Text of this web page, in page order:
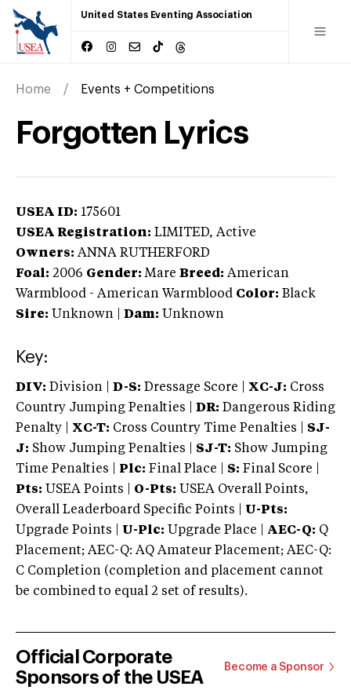
United States Eventing Association
Home Events + Competitions
Forgotten Lyrics
USEA ID: 175601
USEA Registration: LIMITED, Active
Owners: ANNA RUTHERFORD
Foal: 2006 Gender: Mare Breed: American
Warmblood - American Warmblood Color: Black
Sire: Unknown Dam: Unknown
Key:
DIV: Division | D-S: Dressage Score | XC-J: Cross
Country Jumping Penalties |
DR: Dangerous Riding
Penalty | XC-T: Cross Country Time Penalties | SJ-
J: Show Jumping Penalties | SJ-T: Show Jumping
Time Penalties |
Plc: Final Place | S: Final Score |
Pts: USEA Points | O-Pts: USEA Overall Points,
Overall Leaderboard Specific Points | U-Pts:
Upgrade Points | U-Plc: Upgrade Place | AEC-Q: Q
Placement; AEC-Q: AQ Amateur Placement; AEC-Q:
C Completion (completion and placement cannot
be combined to equal 2 set of results).
Official Corporate
Sponsors of the USEA
Become a Sponsor